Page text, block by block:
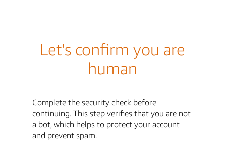
Let's confirm you are
human
Complete the security check before
continuing. This step verifies that you are not
a bot, which helps to protect your account
and prevent spam.